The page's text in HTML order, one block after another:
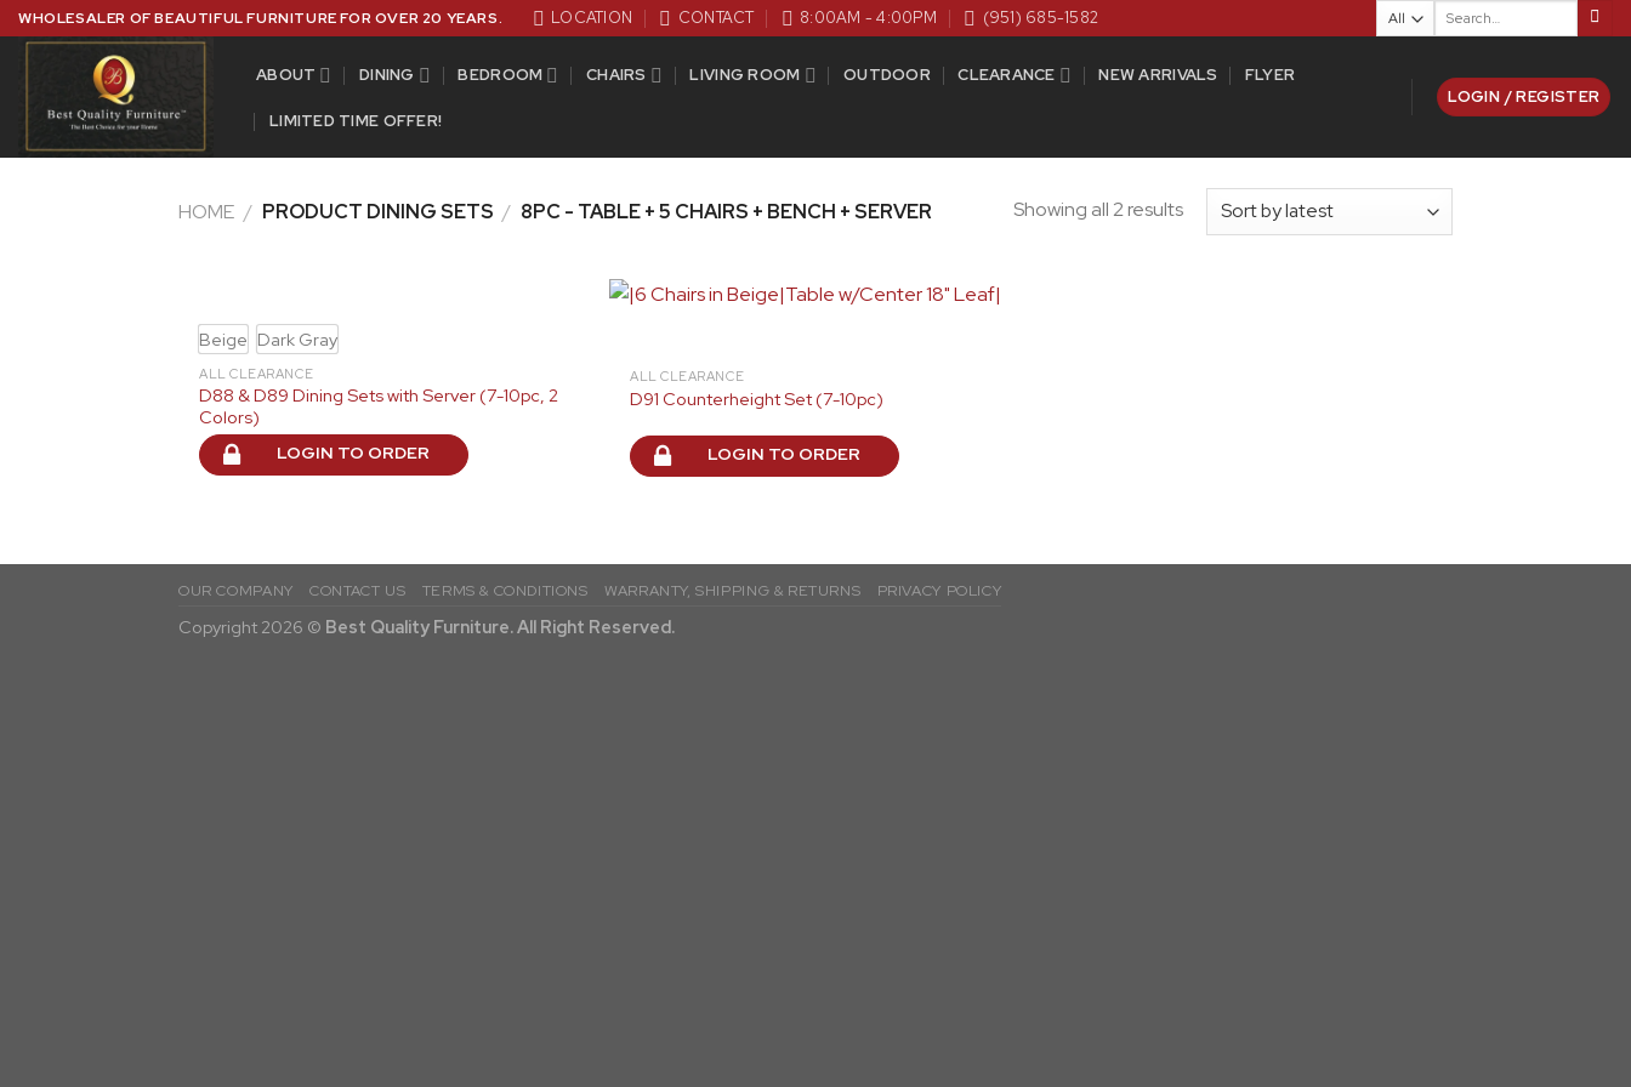
Skip
to
WHOLESALER OF BEAUTIFUL FURNITURE FOR OVER 20 YEARS. LOCATION CONTACT 8:00AM - 4:00PM (951) 685-1582
ABOUT DINING BEDROOM CHAIRS LIVING ROOM OUTDOOR CLEARANCE NEW ARRIVALS FLYER
LIMITED TIME OFFER!
LOGIN / REGISTER
HOME / PRODUCT DINING SETS / 8PC - TABLE + 5 CHAIRS + BENCH + SERVER Showing all 2 results
Beige Dark Gray
ALL CLEARANCE
D88 & D89 Dining Sets with Server (7-10pc, 2
Colors)
LOGIN TO ORDER
ALL CLEARANCE
D91 Counterheight Set (7-10pc)
LOGIN TO ORDER
OUR COMPANY CONTACT US TERMS & CONDITIONS WARRANTY, SHIPPING & RETURNS PRIVACY POLICY
Copyright 2026 © Best Quality Furniture. All Right Reserved.